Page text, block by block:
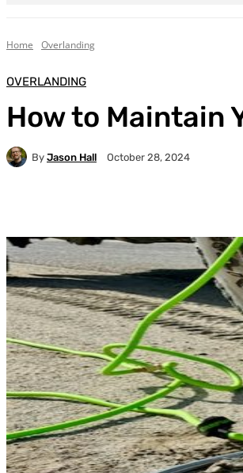
Home Overlanding
OVERLANDING
How to Maintain
By Jason Hall October 28, 2024